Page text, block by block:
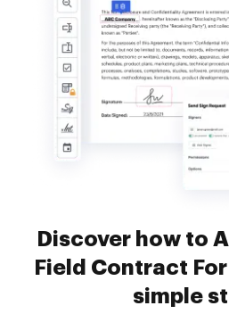
Discover how to
Field Contract
simple